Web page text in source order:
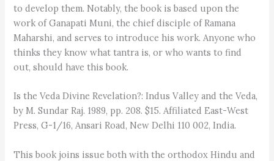
to develop them. Notably, the book is based upon the
work of Ganapati Muni, the chief disciple of Ramana
Maharshi, and serves to introduce his work. Anyone who
thinks they know what tantra is, or who wants to find
out, should have this book.
Is the Veda Divine Revelation?: Indus Valley and the Veda,
by M. Sundar Raj. 1989, pp. 208. $15. Affiliated East-West
Press, G-1/16, Ansari Road, New Delhi 110 002, India.
This book joins issue both with the orthodox Hindu and